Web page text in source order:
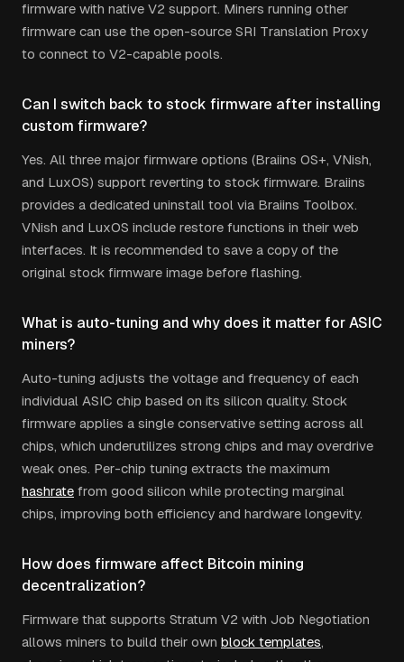
firmware with native V2 support. Miners running other
firmware can use the open-source SRI Translation Proxy
to connect to V2-capable pools.
Can I switch back to stock firmware after installing
custom firmware?
Yes. All three major firmware options (Braiins OS+, VNish,
and LuxOS) support reverting to stock firmware. Braiins
provides a dedicated uninstall tool via Braiins Toolbox.
VNish and LuxOS include restore functions in their web
interfaces. It is recommended to save a copy of the
original stock firmware image before flashing.
What is auto-tuning and why does it matter for ASIC
miners?
Auto-tuning adjusts the voltage and frequency of each
individual ASIC chip based on its silicon quality. Stock
firmware applies a single conservative setting across all
chips, which underutilizes strong chips and may overdrive
weak ones. Per-chip tuning extracts the maximum
hashrate from good silicon while protecting marginal
chips, improving both efficiency and hardware longevity.
How does firmware affect Bitcoin mining
decentralization?
Firmware that supports Stratum V2 with Job Negotiation
allows miners to build their own block templates,